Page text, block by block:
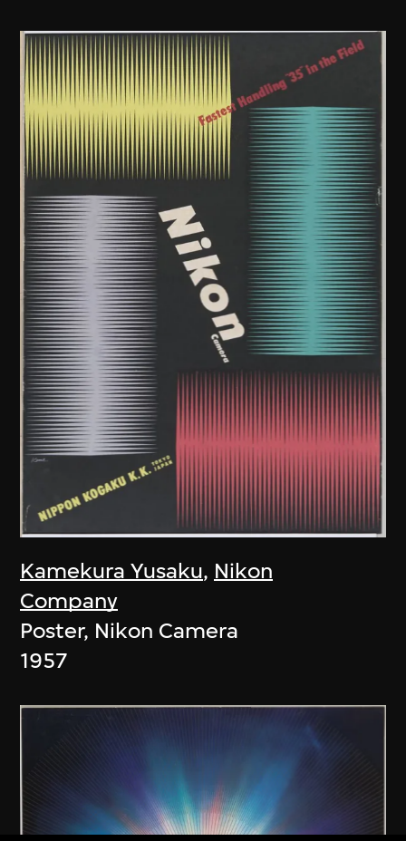
Kamekura Yusaku, Nikon
Company
Poster, Nikon Camera
1957